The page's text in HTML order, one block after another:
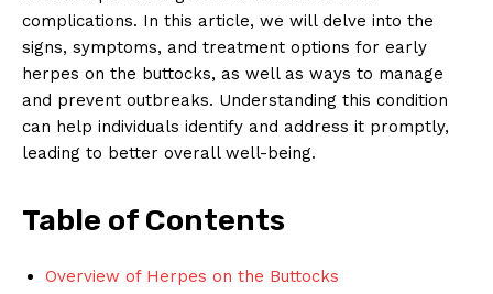
complications. In this article, we will delve into the
signs, symptoms, and treatment options for early
herpes on the buttocks, as well as ways to manage
and prevent outbreaks. Understanding this condition
can help individuals identify and address it promptly,
leading to better overall well-being.
Table of Contents
Overview of Herpes on the Buttocks